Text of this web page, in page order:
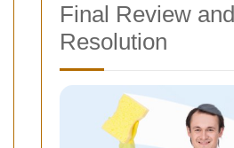
Final Review and
Resolution